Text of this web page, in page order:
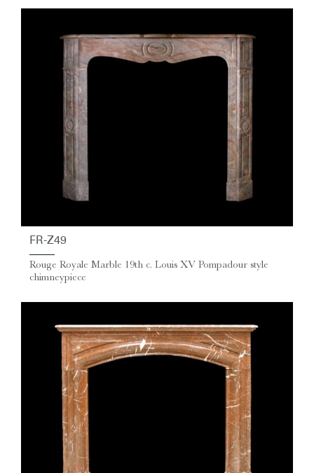
FR-Z49
Rouge Royale Marble 19th c. Louis XV Pompadour style
chimneypiece